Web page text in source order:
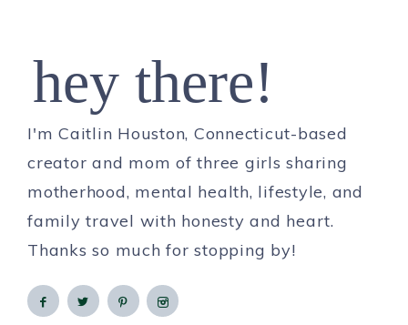
hey there!
I'm Caitlin Houston, Connecticut-based
creator and mom of three girls sharing
motherhood, mental health, lifestyle, and
family travel with honesty and heart.
Thanks so much for stopping by!